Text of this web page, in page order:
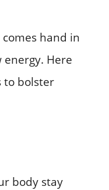
hand in
Here
to bolster
body stay